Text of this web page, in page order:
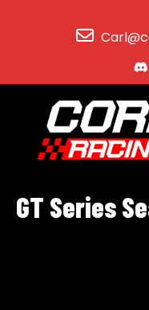
GT Series